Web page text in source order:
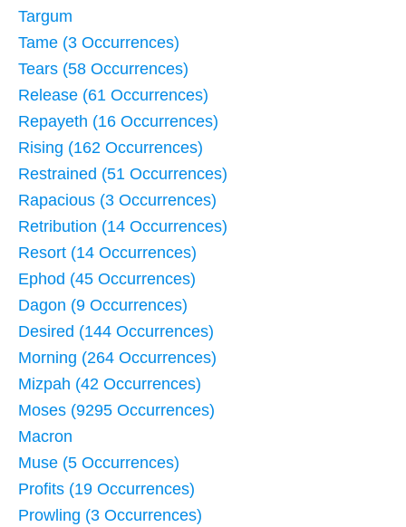
Targum
Tame (3 Occurrences)
Tears (58 Occurrences)
Release (61 Occurrences)
Repayeth (16 Occurrences)
Rising (162 Occurrences)
Restrained (51 Occurrences)
Rapacious (3 Occurrences)
Retribution (14 Occurrences)
Resort (14 Occurrences)
Ephod (45 Occurrences)
Dagon (9 Occurrences)
Desired (144 Occurrences)
Morning (264 Occurrences)
Mizpah (42 Occurrences)
Moses (9295 Occurrences)
Macron
Muse (5 Occurrences)
Profits (19 Occurrences)
Prowling (3 Occurrences)